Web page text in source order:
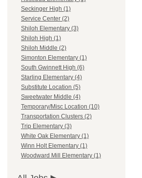
Seckinger High (1)
Service Center (2)
Shiloh Elementary (3)
Shiloh High (1)
Shiloh Middle (2)
Simonton Elementary (1)
South Gwinnett High (6)
Starling Elementary (4)
Substitute Location (5)
Sweetwater Middle (4)
Temporary/Misc Location (10)
Transportation Clusters (2)
Trip Elementary (3)
White Oak Elementary (1)
Winn Holt Elementary (1)
Woodward Mill Elementary (1)